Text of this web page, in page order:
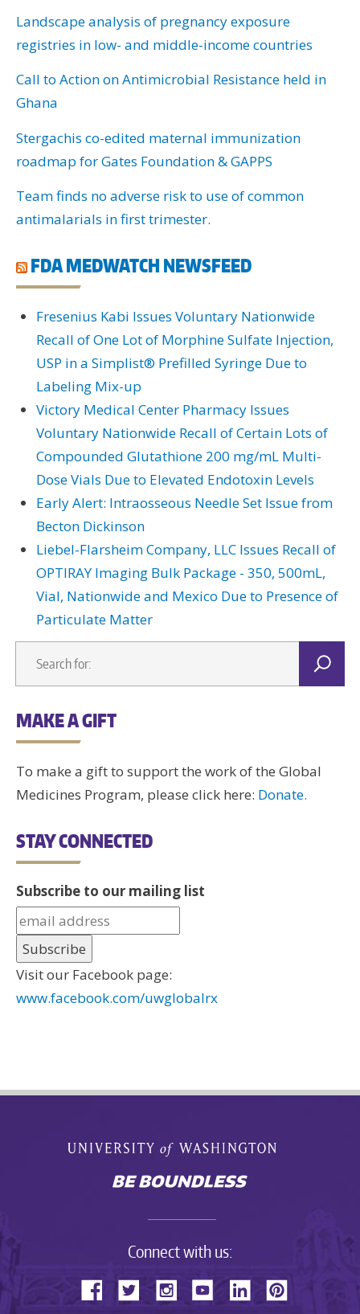
Landscape analysis of pregnancy exposure
registries in low- and middle-income countries
Call to Action on Antimicrobial Resistance held in
Ghana
Stergachis co-edited maternal immunization
roadmap for Gates Foundation & GAPPS
Team finds no adverse risk to use of common
antimalarials in first trimester.
FDA MEDWATCH NEWSFEED
Fresenius Kabi Issues Voluntary Nationwide
Recall of One Lot of Morphine Sulfate Injection,
USP in a Simplist® Prefilled Syringe Due to
Labeling Mix-up
Victory Medical Center Pharmacy Issues
Voluntary Nationwide Recall of Certain Lots of
Compounded Glutathione 200 mg/mL Multi-
Dose Vials Due to Elevated Endotoxin Levels
Early Alert: Intraosseous Needle Set Issue from
Becton Dickinson
Liebel-Flarsheim Company, LLC Issues Recall of
OPTIRAY Imaging Bulk Package - 350, 500mL,
Vial, Nationwide and Mexico Due to Presence of
Particulate Matter
MAKE A GIFT
To make a gift to support the work of the Global
Medicines Program, please click here: Donate.
STAY CONNECTED
Subscribe to our mailing list
Visit our Facebook page:
www.facebook.com/uwglobalrx
Connect with us: